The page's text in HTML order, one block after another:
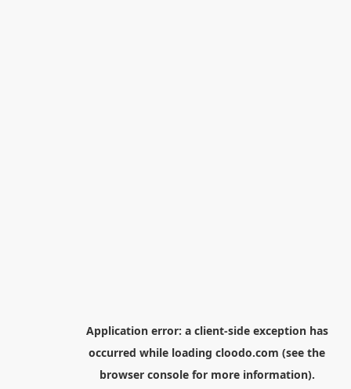
Application error: a client-side exception has
occurred while loading cloodo.com (see the
browser consolefor more information).